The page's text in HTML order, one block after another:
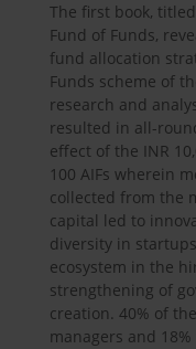
The first book,
Fund of Funds,
fund allocation
Funds scheme of
research and
resulted in all-
effect of the INR
100 AIFs wherein
collected from the
capital led to
diversity in
ecosystem in the
strengthening of
creation. 40% of
managers and